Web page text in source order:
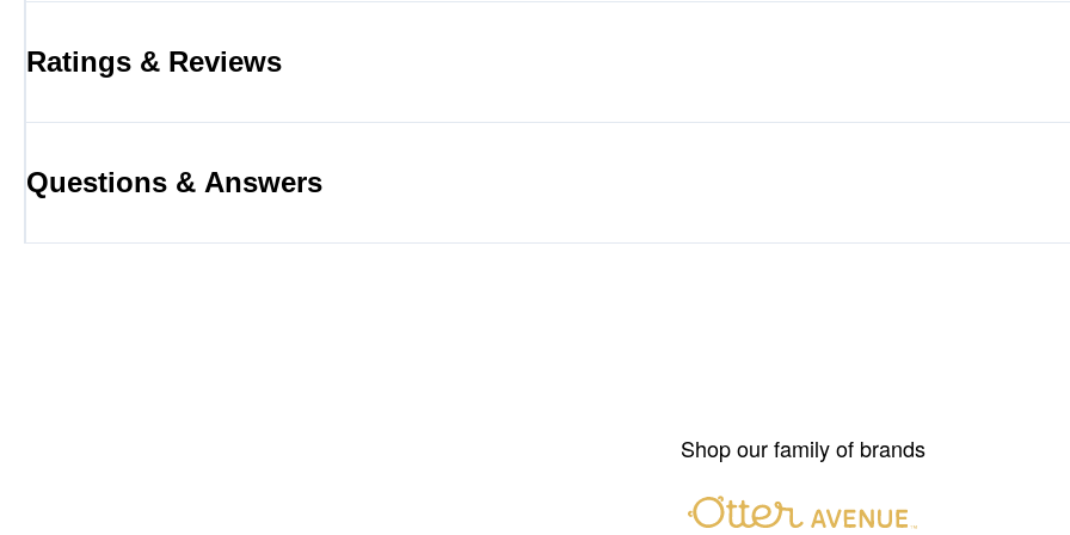
Ratings & Reviews
Questions & Answers
Shop our family of brands